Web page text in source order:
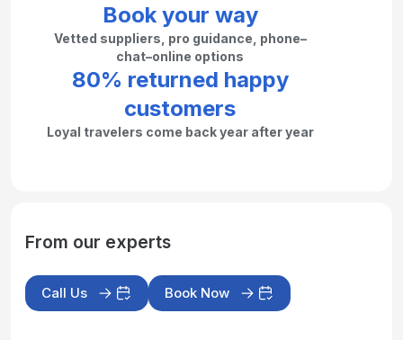
Book your way
Vetted suppliers, pro guidance, phone–
chat–online options
80% returned happy
customers
Loyal travelers come back year after year
From our experts
Call Us Book Now